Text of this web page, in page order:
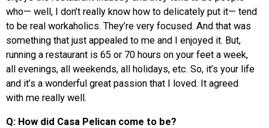
who— well, I don’t really know how to delicately put it— tend
to be real workaholics. They’re very focused. And that was
something that just appealed to me and I enjoyed it. But,
running a restaurant is 65 or 70 hours on your feet a week,
all evenings, all weekends, all holidays, etc. So, it’s your life
and it’s a wonderful great passion that I loved. It agreed
with me really well.
Q: How did Casa Pelican come to be?